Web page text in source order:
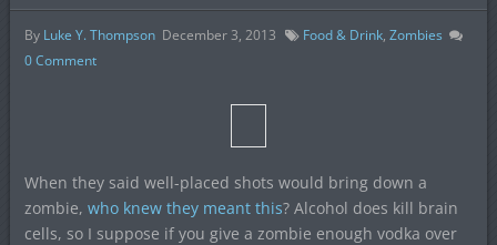
By Luke Y. Thompson December 3, 2013 Food & Drink, Zombies
0Comment
When they said well-placed shots would bring down a
zombie, who knew they meant this? Alcohol does kill brain
cells, so I suppose if you give a zombie enough vodka over